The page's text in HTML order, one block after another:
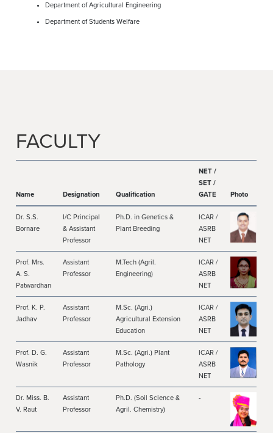
Department of Agricultural Engineering
Department of Students Welfare
FACULTY
Name Designation Qualification
NET /
SET /
GATE Photo
Dr. S.S.
Bornare
I/C Principal
& Assistant
Professor
Ph.D. in Genetics &
Plant Breeding
ICAR /
ASRB
NET
Prof. Mrs.
A. S.
Patwardhan
Assistant
Professor
M.Tech (Agril.
Engineering)
ICAR /
ASRB
NET
Prof. K. P.
Jadhav
Assistant
Professor
M.Sc. (Agri.)
Agricultural Extension
Education
ICAR /
ASRB
NET
Prof. D. G.
Wasnik
Assistant
Professor
M.Sc. (Agri.) Plant
Pathology
ICAR /
ASRB
NET
Dr. Miss. B.
V. Raut
Assistant
Professor
Ph.D. (Soil Science &
Agril. Chemistry)
-